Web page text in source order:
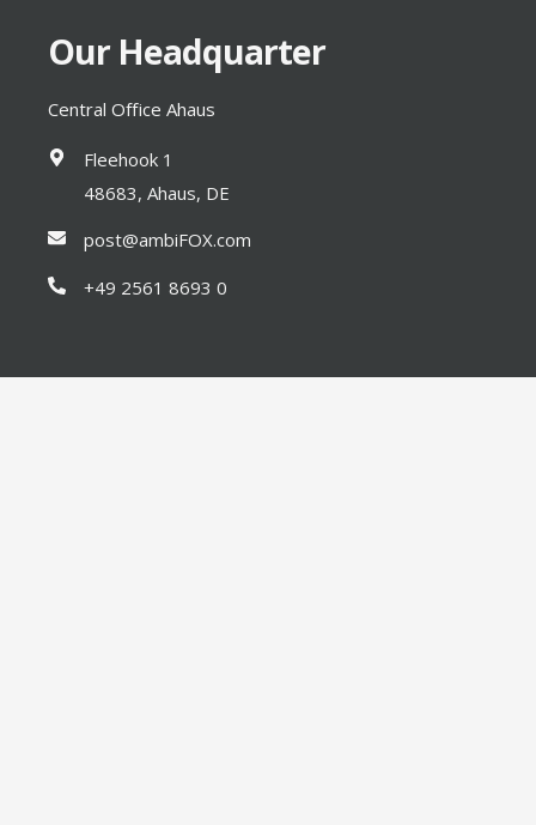
Our Headquarter
Central Office Ahaus
Fleehook 1
48683, Ahaus, DE
post@ambiFOX.com
+49 2561 8693 0